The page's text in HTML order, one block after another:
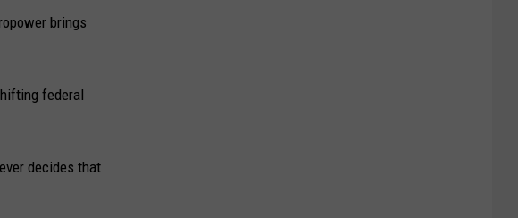
brings
federal
decides that